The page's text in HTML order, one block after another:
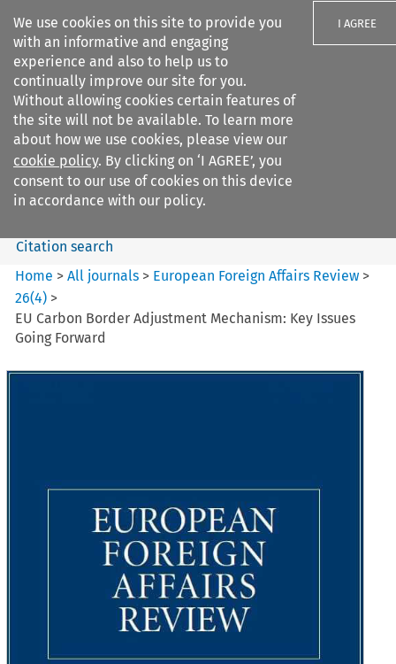
We use cookies on this site to provide you
with an informative and engaging
experience and also to help us to
continually improve our site for you.
Without allowing cookies certain features of
the site will not be available. To learn more
about how we use cookies, please view our
cookie policy. By clicking on ‘I AGREE’, you
consent to our use of cookies on this device
in accordance with our policy.
I AGREE
Search filters
European Foreign Affairs
Review
Search content
Citation search
Home >All journals > European Foreign Affairs Review >
26(4) >
EU Carbon Border Adjustment Mechanism: Key Issues
Going Forward